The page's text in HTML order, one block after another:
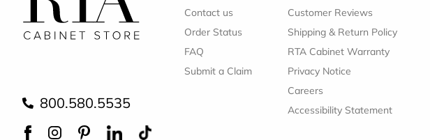
800.580.5535
Contact us
Order Status
FAQ
Submit a Claim
Customer Reviews
Shipping & Return Policy
RTA Cabinet Warranty
Privacy Notice
Careers
Accessibility Statement